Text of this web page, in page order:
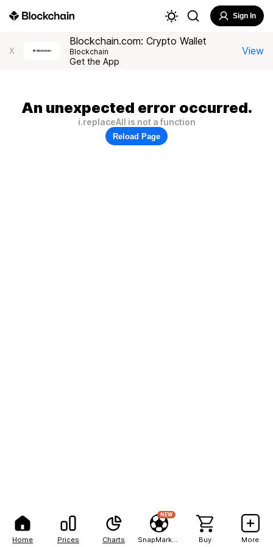
Home Prices Charts
NEW
Buy More
Sign In
X
Blockchain.com: Crypto Wallet
Blockchain
Get the App
View
An unexpected error occurred.
i.replaceAll is not a function
Reload Page